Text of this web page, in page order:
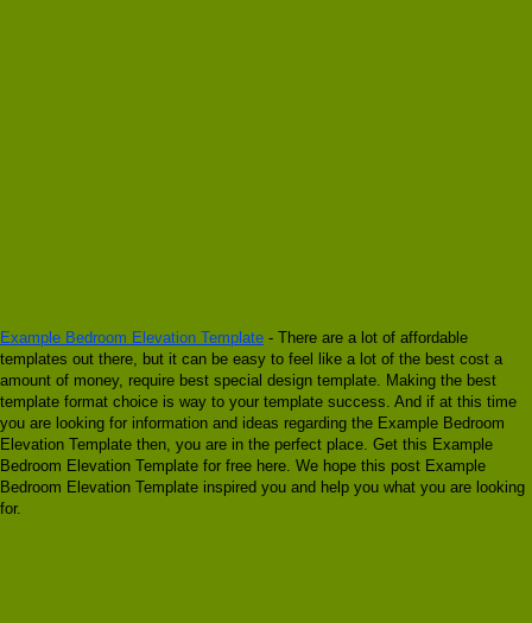
Example Bedroom Elevation Template - There are a lot of affordable
templates out there, but it can be easy to feel like a lot of the best cost a
amount of money, require best special design template. Making the best
template format choice is way to your template success. And if at this time
you are looking for information and ideas regarding the Example Bedroom
Elevation Template then, you are in the perfect place. Get this Example
Bedroom Elevation Template for free here. We hope this post Example
Bedroom Elevation Template inspired you and help you what you are looking
for.